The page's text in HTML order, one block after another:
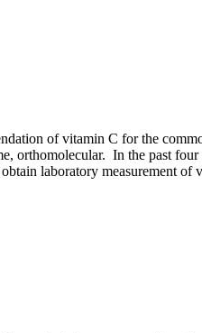
of vitamin C for the
orthomolecular. In the past four
laboratory measurement